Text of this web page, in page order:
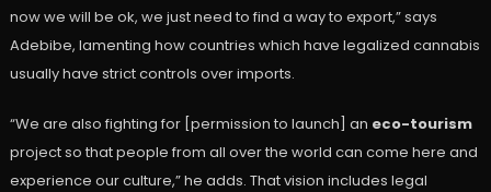
now we will be ok, we just need to find a way to export,” says
Adebibe, lamenting how countries which have legalized cannabis
usually have strict controls over imports.
“We are also fighting for [permission to launch] an eco-tourism
project so that people from all over the world can come here and
experience our culture,” he adds. That vision includes legal